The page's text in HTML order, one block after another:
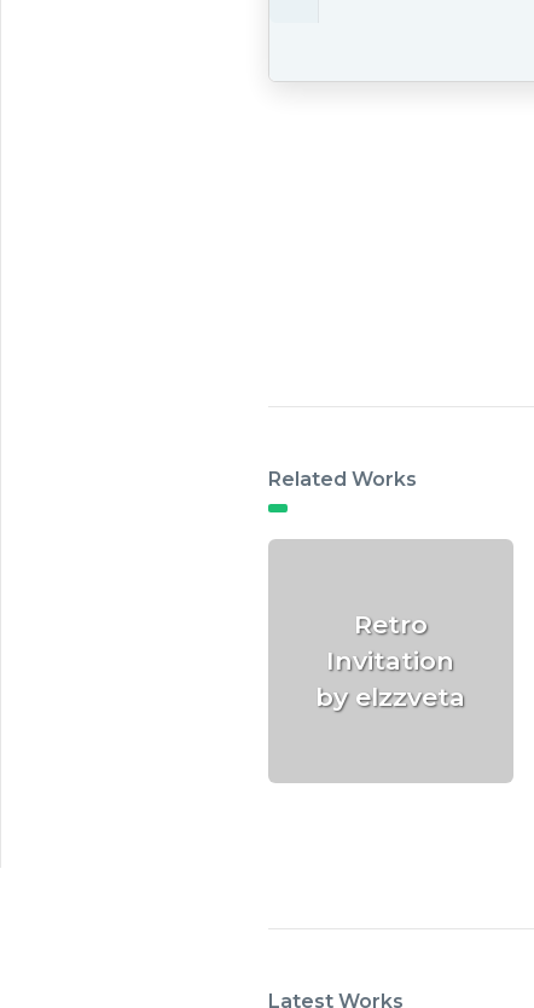
Related Works
Retro
Invitation
by elzzveta
Latest Works